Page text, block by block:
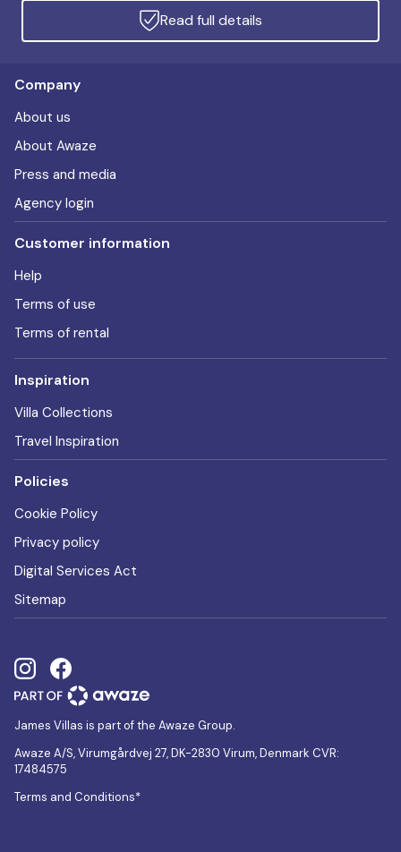
Read full details
Company
About us
About Awaze
Press and media
Agency login
Customer information
Help
Terms of use
Terms of rental
Inspiration
Villa Collections
Travel Inspiration
Policies
Cookie Policy
Privacy policy
Digital Services Act
Sitemap
James Villas is part of the Awaze Group.
Awaze A/S, Virumgårdvej 27, DK-2830 Virum, Denmark CVR:
17484575
Terms and Conditions*